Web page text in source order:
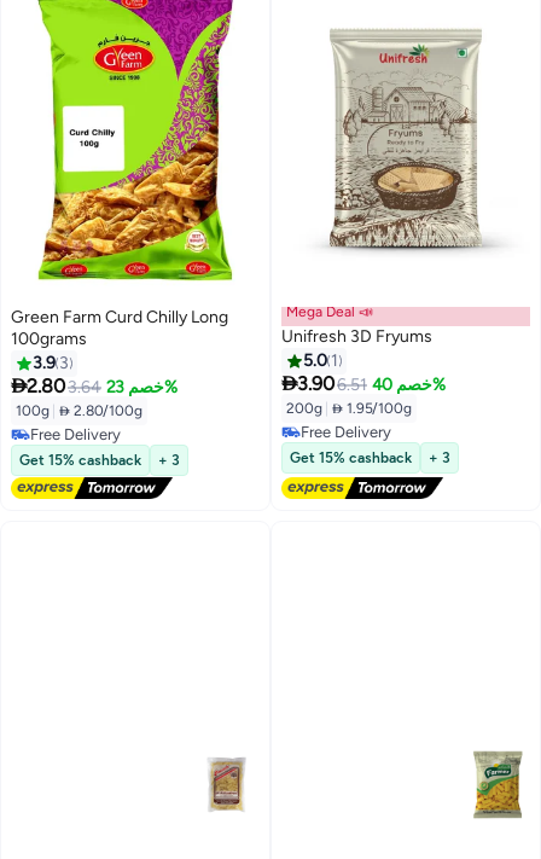
Green Farm Curd Chilly Long
100grams
3.9 3
2.803.64 خصم 23%
100g  2.80/100g
#4 in Ready To Fry
Lowest price in 7 days
Free Delivery
10+ sold recently
#4 in Ready To Fry
Get 15% cashback + 3
Mega Deal 📣
Unifresh 3D Fryums
5.0 1
3.906.51 خصم 40%
200g  1.95/100g
Free Delivery
Free Delivery
Get 15% cashback + 3